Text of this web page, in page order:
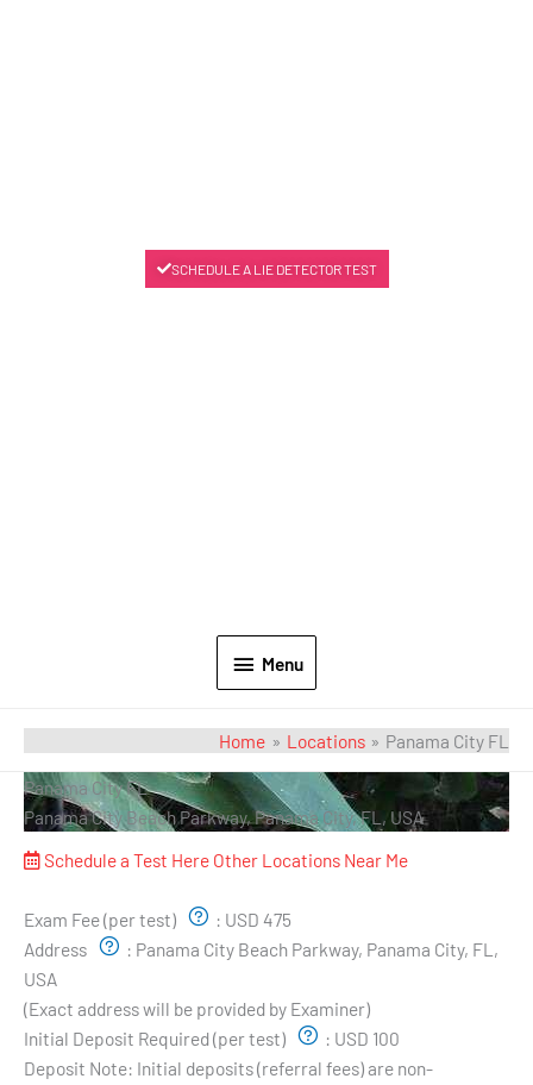
Menu
SCHEDULE A LIE DETECTOR TEST
Home Locations Panama City FL
Panama City FL
Panama City Beach Parkway, Panama City, FL, USA
Schedule a Test Here Other Locations Near Me
Exam Fee (per test)
: USD 475
Address
: Panama City Beach Parkway, Panama City, FL,
USA
(Exact address will be provided by Examiner)
Initial Deposit Required (per test)
: USD 100
Deposit Note: Initial deposits (referral fees) are non-